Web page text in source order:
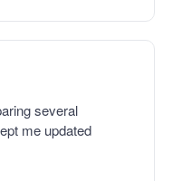
several
me updated